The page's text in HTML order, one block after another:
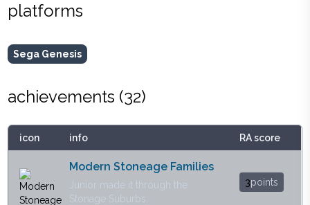
platforms
Sega Genesis
achievements (32)
icon info RA score
Modern Stoneage Families
Junior made it through the
Stonage Suburbs.
3points